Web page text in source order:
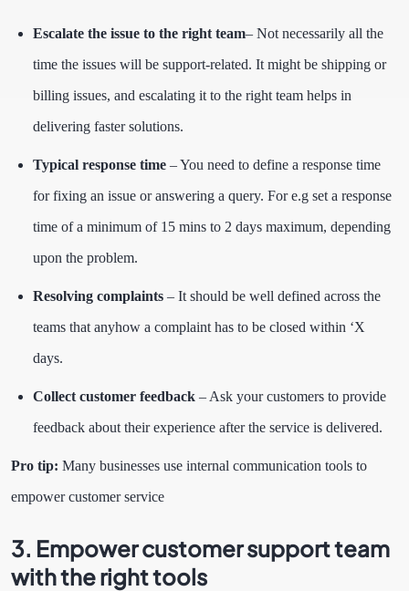
Escalate the issue to the right team– Not necessarily all the
time the issues will be support-related. It might be shipping or
billing issues, and escalating it to the right team helps in
delivering faster solutions.
Typical response time – You need to define a response time
for fixing an issue or answering a query. For e.g set a response
time of a minimum of 15 mins to 2 days maximum, depending
upon the problem.
Resolving complaints – It should be well defined across the
teams that anyhow a complaint has to be closed within ‘X
days.
Collect customer feedback – Ask your customers to provide
feedback about their experience after the service is delivered.
Pro tip: Many businesses use internal communication tools to
empower customer service
3. Empower customer support team
with the right tools